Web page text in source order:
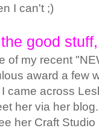
I can't ;)
good
of my recent
award a few
came across
her via her
her Craft Studio